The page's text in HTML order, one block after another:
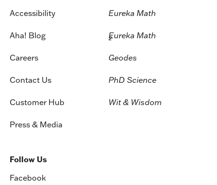
Accessibility
Aha! Blog
Careers
Contact Us
Customer Hub
Press & Media
Eureka Math
Eureka Math
2
Geodes
PhD Science
Wit & Wisdom
Follow Us
Facebook